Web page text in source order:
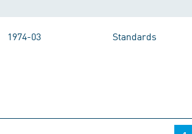
1974-03 Standards